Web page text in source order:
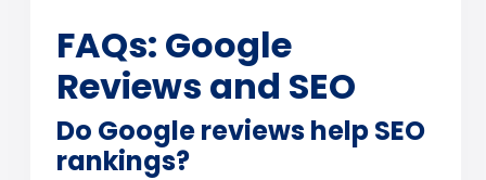
FAQs: Google
Reviews and SEO
Do Google reviews help SEO
rankings?